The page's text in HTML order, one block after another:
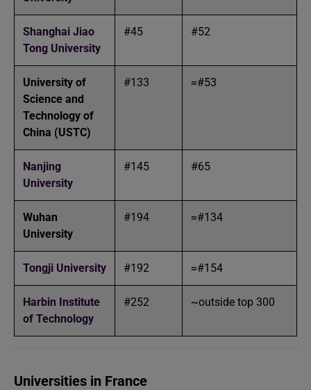
Shanghai Jiao
Tong University
#45 #52
University of
Science and
Technology of
China (USTC)
#133 ≈#53
Nanjing
University
#145 #65
Wuhan
University
#194 ≈#134
Tongji University #192 ≈#154
Harbin Institute
of Technology
#252 ~outside top 300
Universities in France